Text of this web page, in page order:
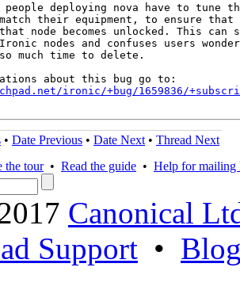
people deploying nova have to tune
their equipment, to ensure that
node becomes unlocked. This can
nodes and confuses users
much time to delete.
ironic/+bug/1659836/
• Date Previous • Date Next • Thread Next
the tour• Read the guide • Help for mailing
Canonical
Support •